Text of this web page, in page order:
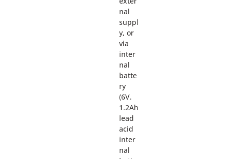
nal
suppl
y, or
via
inter
nal
batte
ry
(6V.
1.2Ah
lead
acid
inter
nal